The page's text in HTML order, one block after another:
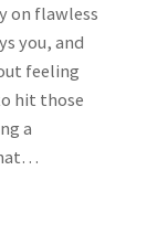
on flawless
you, and
feeling
hit those
a